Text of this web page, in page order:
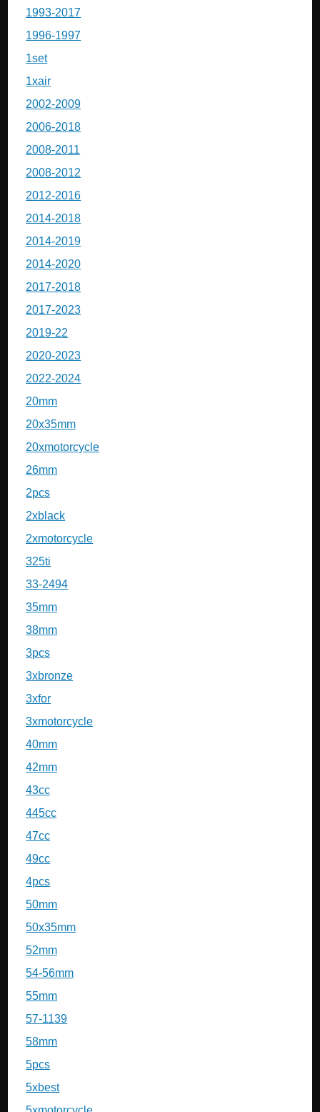
1993-2017
1996-1997
1set
1xair
2002-2009
2006-2018
2008-2011
2008-2012
2012-2016
2014-2018
2014-2019
2014-2020
2017-2018
2017-2023
2019-22
2020-2023
2022-2024
20mm
20x35mm
20xmotorcycle
26mm
2pcs
2xblack
2xmotorcycle
325ti
33-2494
35mm
38mm
3pcs
3xbronze
3xfor
3xmotorcycle
40mm
42mm
43cc
445cc
47cc
49cc
4pcs
50mm
50x35mm
52mm
54-56mm
55mm
57-1139
58mm
5pcs
5xbest